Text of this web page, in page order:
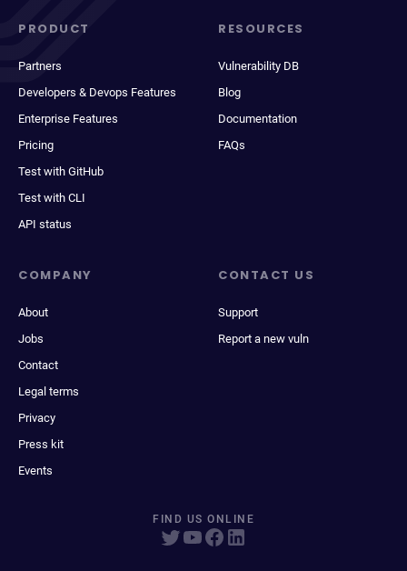
PRODUCT
Partners
Developers & Devops Features
Enterprise Features
Pricing
Test with GitHub
Test with CLI
API status
RESOURCES
Vulnerability DB
Blog
Documentation
FAQs
COMPANY
About
Jobs
Contact
Legal terms
Privacy
Press kit
Events
CONTACT US
Support
Report a new vuln
FIND US ONLINE